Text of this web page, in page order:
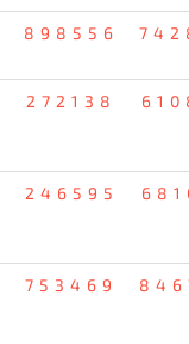
898556
272138
246595
753469